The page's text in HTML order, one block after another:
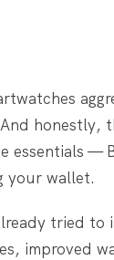
honestly,
essentials
your wallet.
tried to
improved